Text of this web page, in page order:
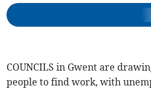
COUNCILS in Gwent are
people to find work, with